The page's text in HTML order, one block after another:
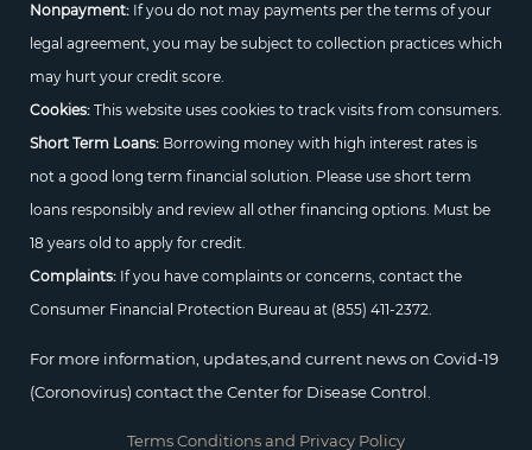
Nonpayment:If you do not may payments per the terms of your
legal agreement, you may be subject to collection practices which
may hurt your credit score.
Cookies:This website uses cookies to track visits from consumers.
Short Term Loans:Borrowing money with high interest rates is
not a good long term financial solution. Please use short term
loans responsibly and review all other financing options. Must be
18 years old to apply for credit.
Complaints:If you have complaints or concerns, contact the
Consumer Financial Protection Bureau at (855) 411-2372.
For more information, updates,and current news on Covid-19
(Coronovirus) contact the Center for Disease Control.
Terms Conditions and Privacy Policy